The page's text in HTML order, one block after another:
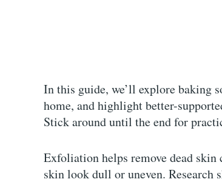
In this guide, we’ll explore baking
home, and highlight better-
Stick around until the end for
Exfoliation helps remove dead
skin look dull or uneven. Research